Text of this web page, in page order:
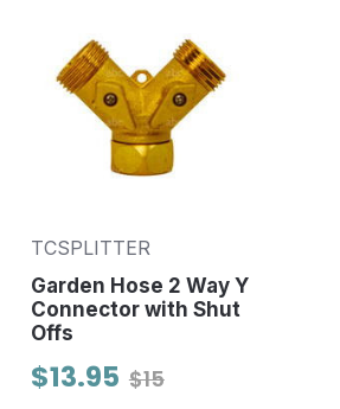
TCSPLITTER
Garden Hose 2 Way Y
Connector with Shut
Offs
$15
$13.95